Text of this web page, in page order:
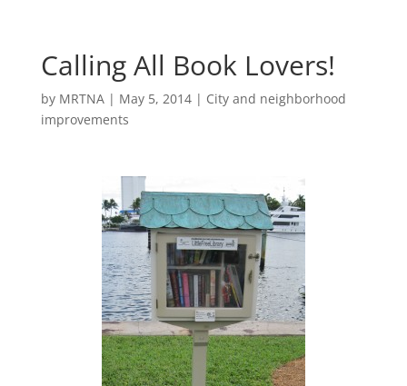
Calling All Book Lovers!
by MRTNA| May 5, 2014| City and neighborhood
improvements